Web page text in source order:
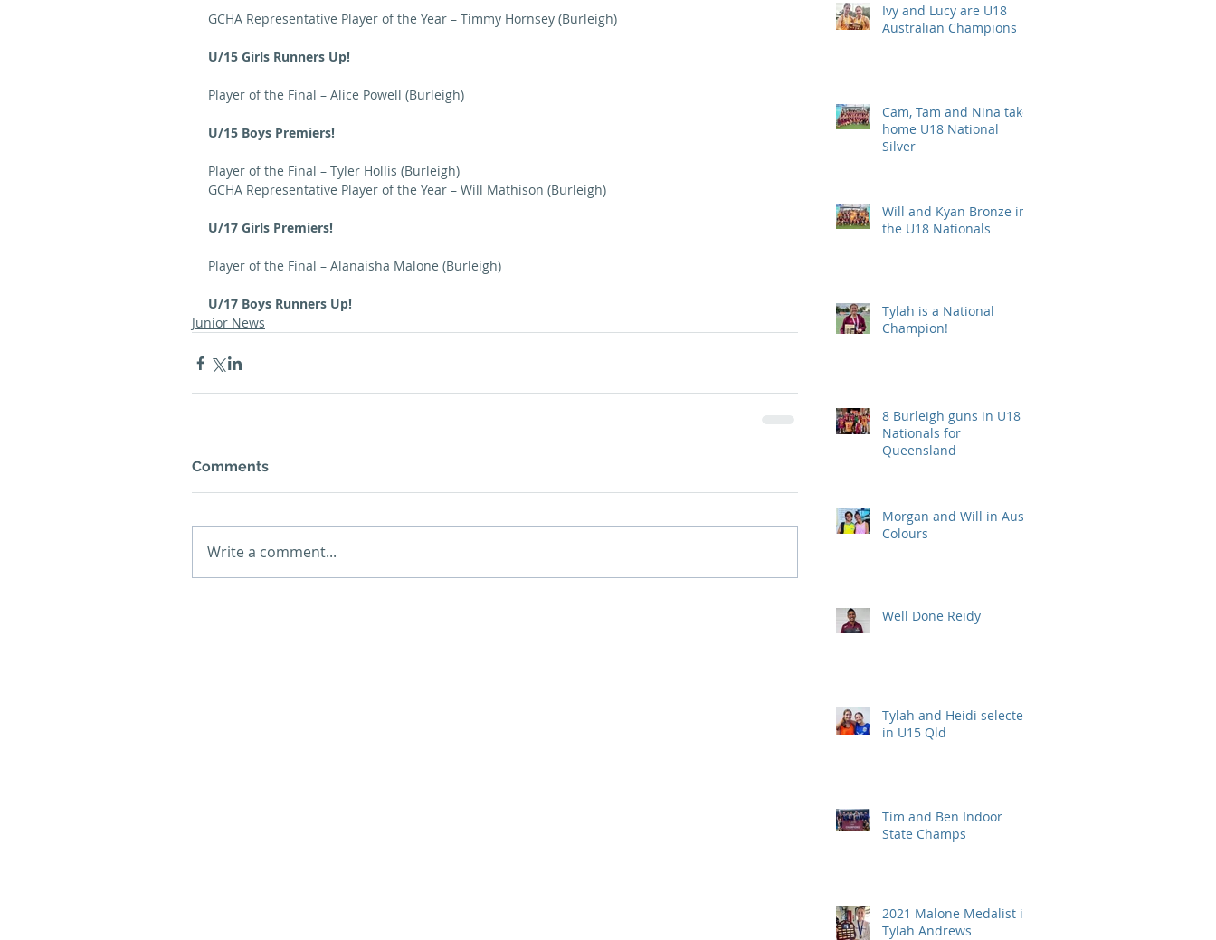
GCHA Representative Player of the Year – Timmy Hornsey (Burleigh)
U/15 Girls Runners Up!
Player of the Final – Alice Powell (Burleigh)
U/15 Boys Premiers!
Player of the Final – Tyler Hollis (Burleigh)
GCHA Representative Player of the Year – Will Mathison (Burleigh)
U/17 Girls Premiers!
Player of the Final – Alanaisha Malone (Burleigh)
U/17 Boys Runners Up!
Junior News
Comments
Write a comment...
Ivy and Lucy are U18
Australian Champions
Cam, Tam and Nina take
home U18 National
Silver
Will and Kyan Bronze in
the U18 Nationals
Tylah is a National
Champion!
8 Burleigh guns in U18
Nationals for
Queensland
Morgan and Will in Aus
Colours
Well Done Reidy
Tylah and Heidi selected
in U15 Qld
Tim and Ben Indoor
State Champs
2021 Malone Medalist is
Tylah Andrews